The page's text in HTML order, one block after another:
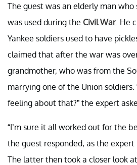
The guest was an elderly man
was used during the Civil War. He
Yankee soldiers used to have
claimed that after the war was
grandmother, who was from the
marrying one of the Union
feeling about that?” the expert
“I’m sure it all worked out for the
the guest responded, as the
The latter then took a closer look